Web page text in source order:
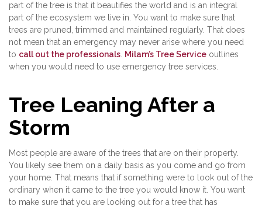
part of the tree is that it beautifies the world and is an integral
part of the ecosystem we live in. You want to make sure that
trees are pruned, trimmed and maintained regularly. That does
not mean that an emergency may never arise where you need
to call out the professionals Milam’s Tree Service outlines
when you would need to use emergency tree services.
Tree Leaning After a
Storm
Most people are aware of the trees that are on their property.
You likely see them on a daily basis as you come and go from
your home. That means that if something were to look out of the
ordinary when it came to the tree you would know it. You want
to make sure that you are looking out for a tree that has